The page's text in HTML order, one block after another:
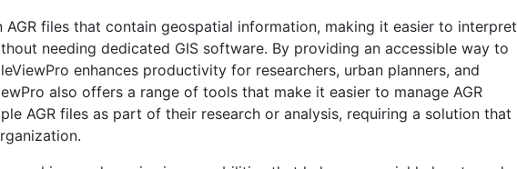
AGR files that contain geospatial information, making it easier to interpret
needing dedicated GIS software. By providing an accessible way to
enhances productivity for researchers, urban planners, and
also offers a range of tools that make it easier to manage AGR
AGR files as part of their research or analysis, requiring a solution that